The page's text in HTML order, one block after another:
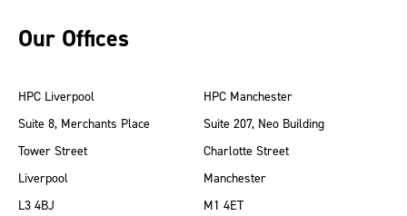
Our Offices
HPC Liverpool
Suite 8, Merchants Place
Tower Street
Liverpool
L3 4BJ
HPC Manchester
Suite 207, Neo Building
Charlotte Street
Manchester
M1 4ET